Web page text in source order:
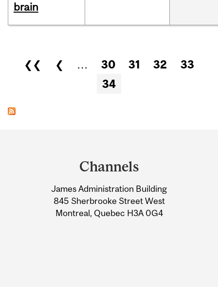
brain
Pages
❮❮ ❮ … 30 31 32
33
34
Information
Channels
James Administration Building
845 Sherbrooke Street West
Montreal, Quebec H3A 0G4